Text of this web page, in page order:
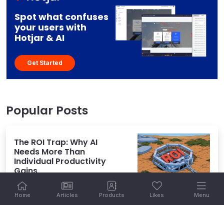
Home Articles Products Likes Menu
Spot what confuses
your users with
Hotjar & AI
Get Started
Popular Posts
The ROI Trap: Why AI
Needs More Than
Individual Productivity
Gains
July 27, 2026